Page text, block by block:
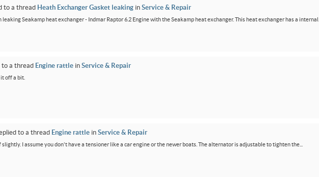
to a thread Heath Exchanger Gasket leaking in Service & Repair
Seakamp heat exchanger - Indmar Raptor 6.2 Engine with the Seakamp heat exchanger. This heat exchanger has a internal...
to a thread Engine rattle in Service & Repair
off a bit.
to a thread Engine rattle in Service & Repair
slightly. I assume you don't have a tensioner like a car engine or the newer boats. The alternator is adjustable to tighten the...